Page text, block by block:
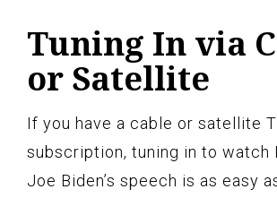
Tuning In via
or Satellite
If you have a cable or satellite
subscription, tuning in to watch
Joe Biden’s speech is as easy